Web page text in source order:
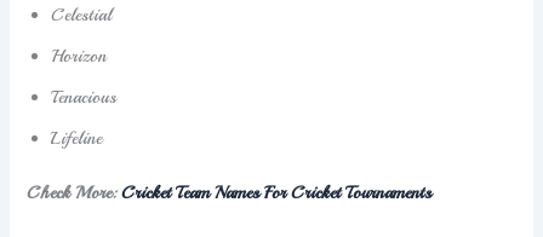
Celestial
Horizon
Tenacious
Lifeline
Check More:Cricket Team Names For Cricket Tournaments